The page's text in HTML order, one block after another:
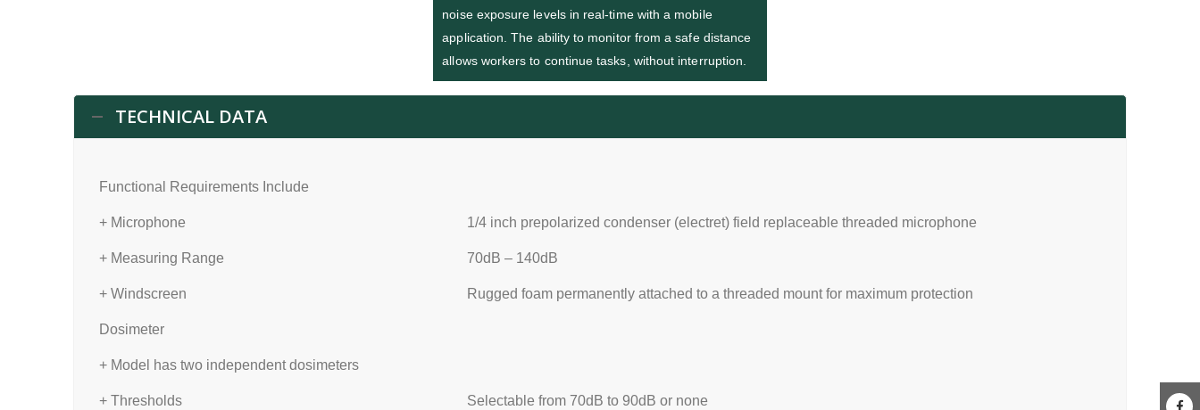
noise exposure levels in real-time with a mobile
application. The ability to monitor from a safe distance
allows workers to continue tasks, without interruption.
TECHNICAL DATA
Functional Requirements Include
+ Microphone 1/4 inch prepolarized condenser (electret) field replaceable threaded microphone
+ Measuring Range 70dB – 140dB
+ Windscreen Rugged foam permanently attached to a threaded mount for maximum protection
Dosimeter
+ Model has two independent dosimeters
+ Thresholds Selectable from 70dB to 90dB or none